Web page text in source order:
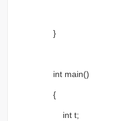
}
int main()
{
int t;